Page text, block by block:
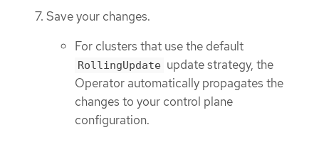
Save your changes.
For clusters that use the default
RollingUpdate update strategy, the
Operator automatically propagates the
changes to your control plane
configuration.